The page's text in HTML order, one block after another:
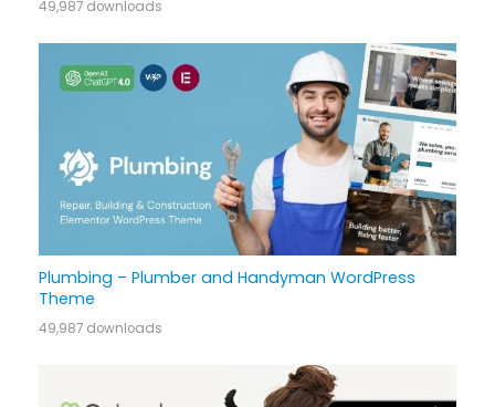
49,987 downloads
Plumbing – Plumber and Handyman WordPress
Theme
49,987 downloads